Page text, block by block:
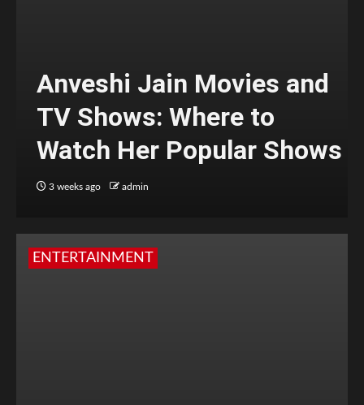
Anveshi Jain Movies and
TV Shows: Where to
Watch Her Popular Shows
3 weeks ago admin
ENTERTAINMENT